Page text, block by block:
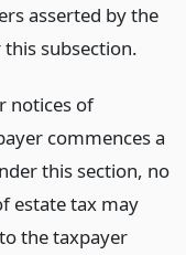
asserted by the
subsection.
notices of
commences a
this section, no
estate tax may
the taxpayer